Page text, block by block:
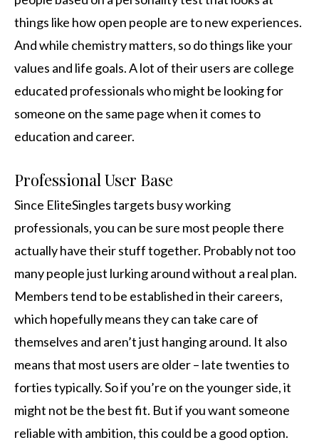
things like how open people are to new experiences.
And while chemistry matters, so do things like your
values and life goals. A lot of their users are college
educated professionals who might be looking for
someone on the same page when it comes to
education and career.
Professional User Base
Since EliteSingles targets busy working
professionals, you can be sure most people there
actually have their stuff together. Probably not too
many people just lurking around without a real plan.
Members tend to be established in their careers,
which hopefully means they can take care of
themselves and aren’t just hanging around. It also
means that most users are older – late twenties to
forties typically. So if you’re on the younger side, it
might not be the best fit. But if you want someone
reliable with ambition, this could be a good option.